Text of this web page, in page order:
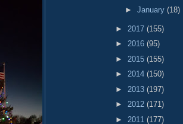
► January (18)
► 2017 (155)
► 2016 (95)
► 2015 (155)
► 2014 (150)
► 2013 (197)
► 2012 (171)
► 2011 (177)